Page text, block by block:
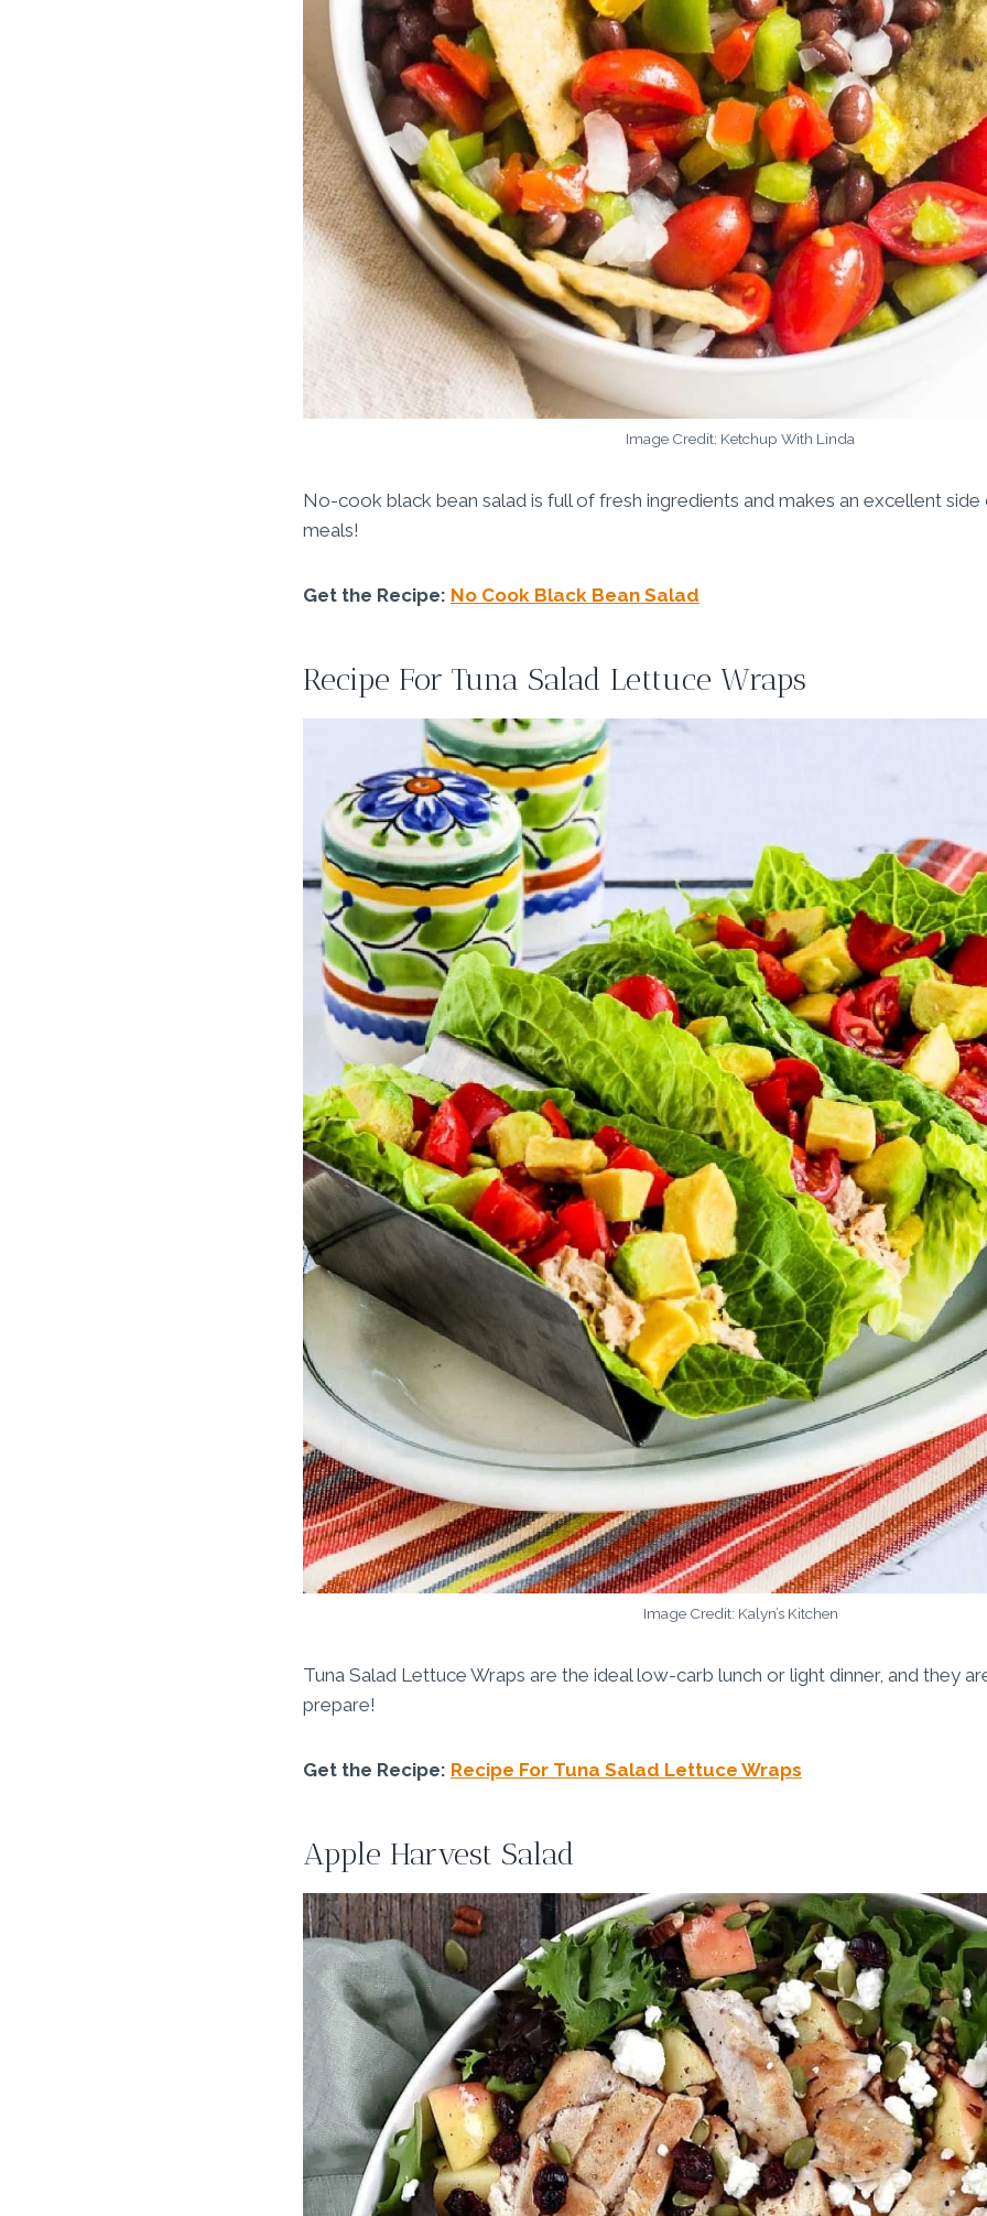
Image Credit: Ketchup With Linda
No-cook black bean salad is full of fresh ingredients and makes an excellent
meals!
Get the Recipe: No Cook Black Bean Salad
Recipe For Tuna Salad Lettuce Wraps
Image Credit: Kalyn’s Kitchen
Tuna Salad Lettuce Wraps are the ideal low-carb lunch or light dinner, and they
prepare!
Get the Recipe: Recipe For Tuna Salad Lettuce Wraps
Apple Harvest Salad